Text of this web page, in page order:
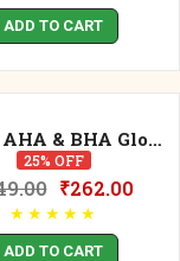
ADD TO CART
& BHA Glow
Wash 120ml
25% OFF
₹262.00
★ ★ ★ ★ ★
ADD TO CART